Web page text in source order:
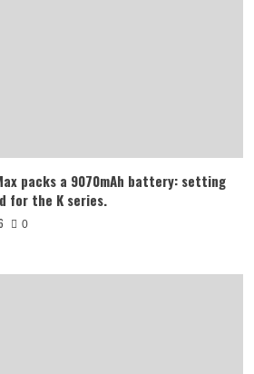
packs a 9070mAh battery: setting
for the K series.
0